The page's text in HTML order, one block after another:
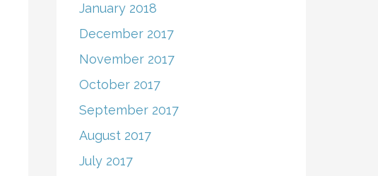
January 2018
December 2017
November 2017
October 2017
September 2017
August 2017
July 2017